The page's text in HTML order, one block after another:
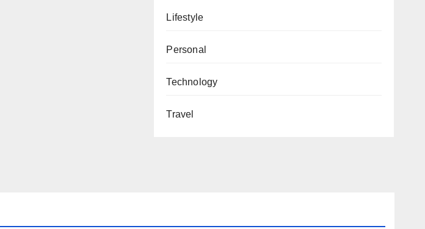
Lifestyle
Personal
Technology
Travel